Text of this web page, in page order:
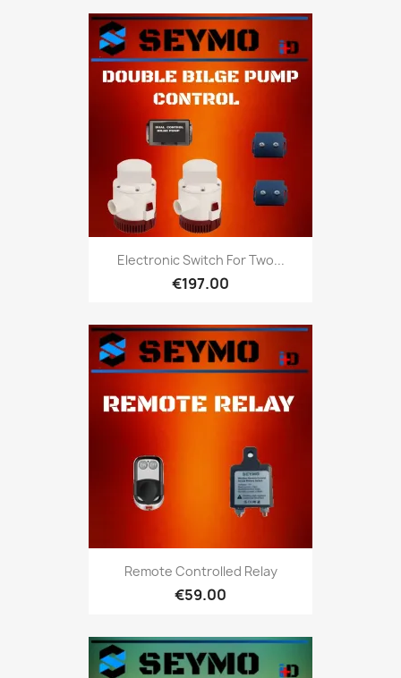
Electronic Switch For Two...
€197.00
Remote Controlled Relay
€59.00